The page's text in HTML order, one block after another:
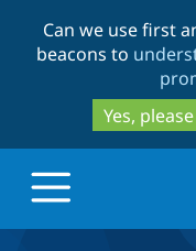
Can we use first
beacons to
Yes, please